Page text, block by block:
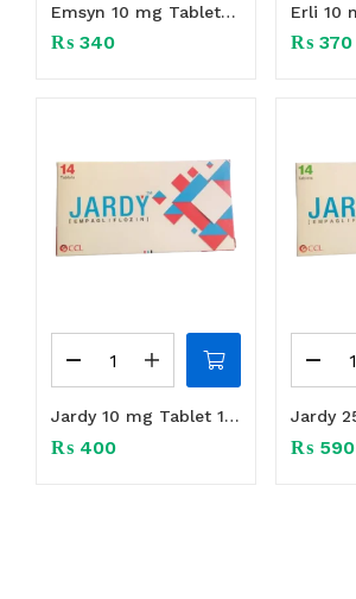
Emsyn 10 mg Tablet 1Box (14 tabs)
₨ 340 ₨ 370
Jardy 10 mg Tablet 1Box (14 tabs)
₨ 400 ₨ 590